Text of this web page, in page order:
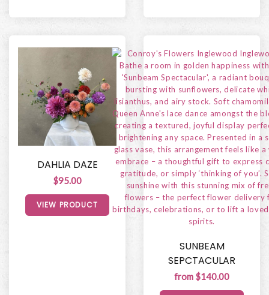
DAHLIA DAZE
$95.00
VIEW PRODUCT
SUNBEAM
SEPCTACULAR
from $140.00